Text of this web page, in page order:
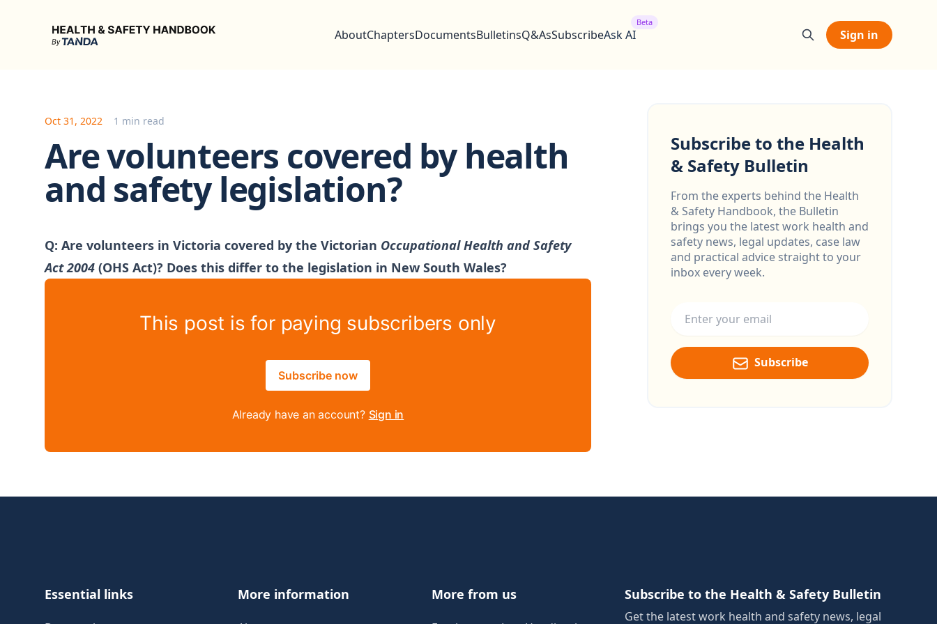
Health & Safety Handbook
AboutChaptersDocumentsBulletinsQ&AsSubscribeAsk AI
Beta
Sign in
Oct 31, 2022 1 min read
Are volunteers covered by health
and safety legislation?
Q: Are volunteers in Victoria covered by the Victorian Occupational Health and Safety
Act 2004 (OHS Act)? Does this differ to the legislation in New South Wales?
This post is for paying subscribers only
Subscribe now
Already have an account? Sign in
Subscribe to the Health
& Safety Bulletin
From the experts behind the Health
& Safety Handbook, the Bulletin
brings you the latest work health and
safety news, legal updates, case law
and practical advice straight to your
inbox every week.
Subscribe
Essential links More information More from us Subscribe to the Health & Safety Bulletin
Get the latest work health and safety news, legal